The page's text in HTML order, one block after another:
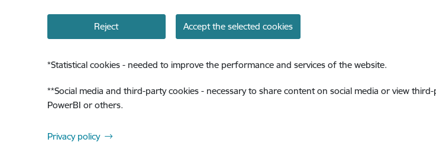
Reject Accept the selected cookies
*Statistical cookies - needed to improve the performance and services of the website.
**Social media and third-party cookies - necessary to share content on social media or view
PowerBI or others.
Privacy policy